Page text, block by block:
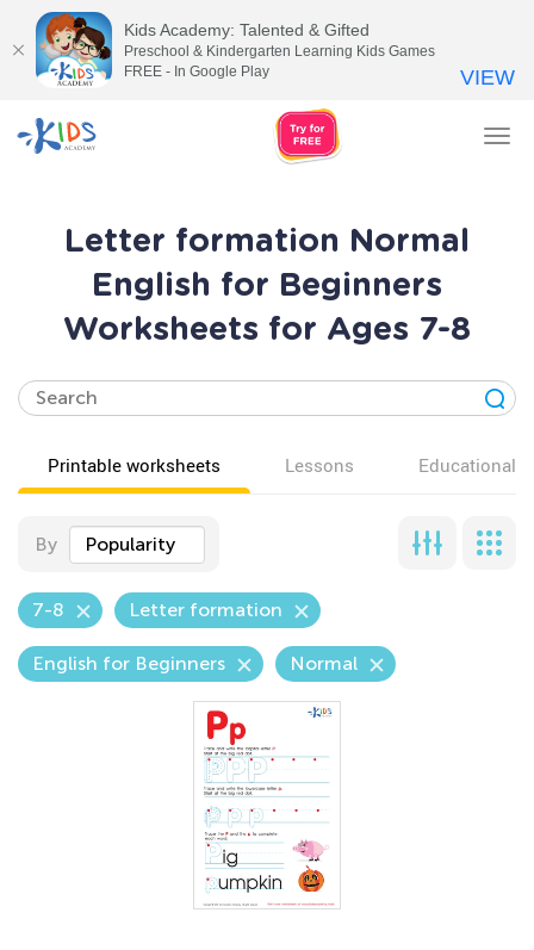
Letter formation Normal
English for Beginners
Worksheets for Ages 7-8
Printable worksheets Lessons Educational
By Popularity
7-8 Letter formation
English for Beginners Normal
Kids Academy: Talented & Gifted
Preschool & Kindergarten Learning Kids Games
FREE - In Google Play
VIEW